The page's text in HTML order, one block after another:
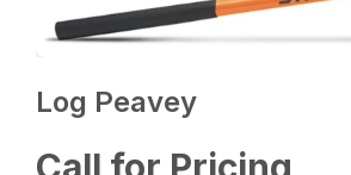
Log Peavey
Call for Pricing